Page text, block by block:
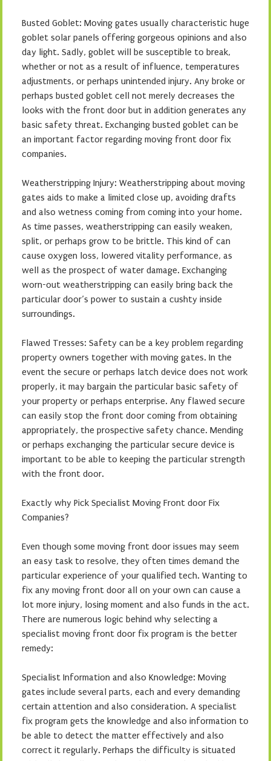
Busted Goblet: Moving gates usually characteristic huge
goblet solar panels offering gorgeous opinions and also
day light. Sadly, goblet will be susceptible to break,
whether or not as a result of influence, temperatures
adjustments, or perhaps unintended injury. Any broke or
perhaps busted goblet cell not merely decreases the
looks with the front door but in addition generates any
basic safety threat. Exchanging busted goblet can be
an important factor regarding moving front door fix
companies.
Weatherstripping Injury: Weatherstripping about moving
gates aids to make a limited close up, avoiding drafts
and also wetness coming from coming into your home.
As time passes, weatherstripping can easily weaken,
split, or perhaps grow to be brittle. This kind of can
cause oxygen loss, lowered vitality performance, as
well as the prospect of water damage. Exchanging
worn-out weatherstripping can easily bring back the
particular door’s power to sustain a cushty inside
surroundings.
Flawed Tresses: Safety can be a key problem regarding
property owners together with moving gates. In the
event the secure or perhaps latch device does not work
properly, it may bargain the particular basic safety of
your property or perhaps enterprise. Any flawed secure
can easily stop the front door coming from obtaining
appropriately, the prospective safety chance. Mending
or perhaps exchanging the particular secure device is
important to be able to keeping the particular strength
with the front door.
Exactly why Pick Specialist Moving Front door Fix
Companies?
Even though some moving front door issues may seem
an easy task to resolve, they often times demand the
particular experience of your qualified tech. Wanting to
fix any moving front door all on your own can cause a
lot more injury, losing moment and also funds in the act.
There are numerous logic behind why selecting a
specialist moving front door fix program is the better
remedy:
Specialist Information and also Knowledge: Moving
gates include several parts, each and every demanding
certain attention and also consideration. A specialist
fix program gets the knowledge and also information to
be able to detect the matter effectively and also
correct it regularly. Perhaps the difficulty is situated